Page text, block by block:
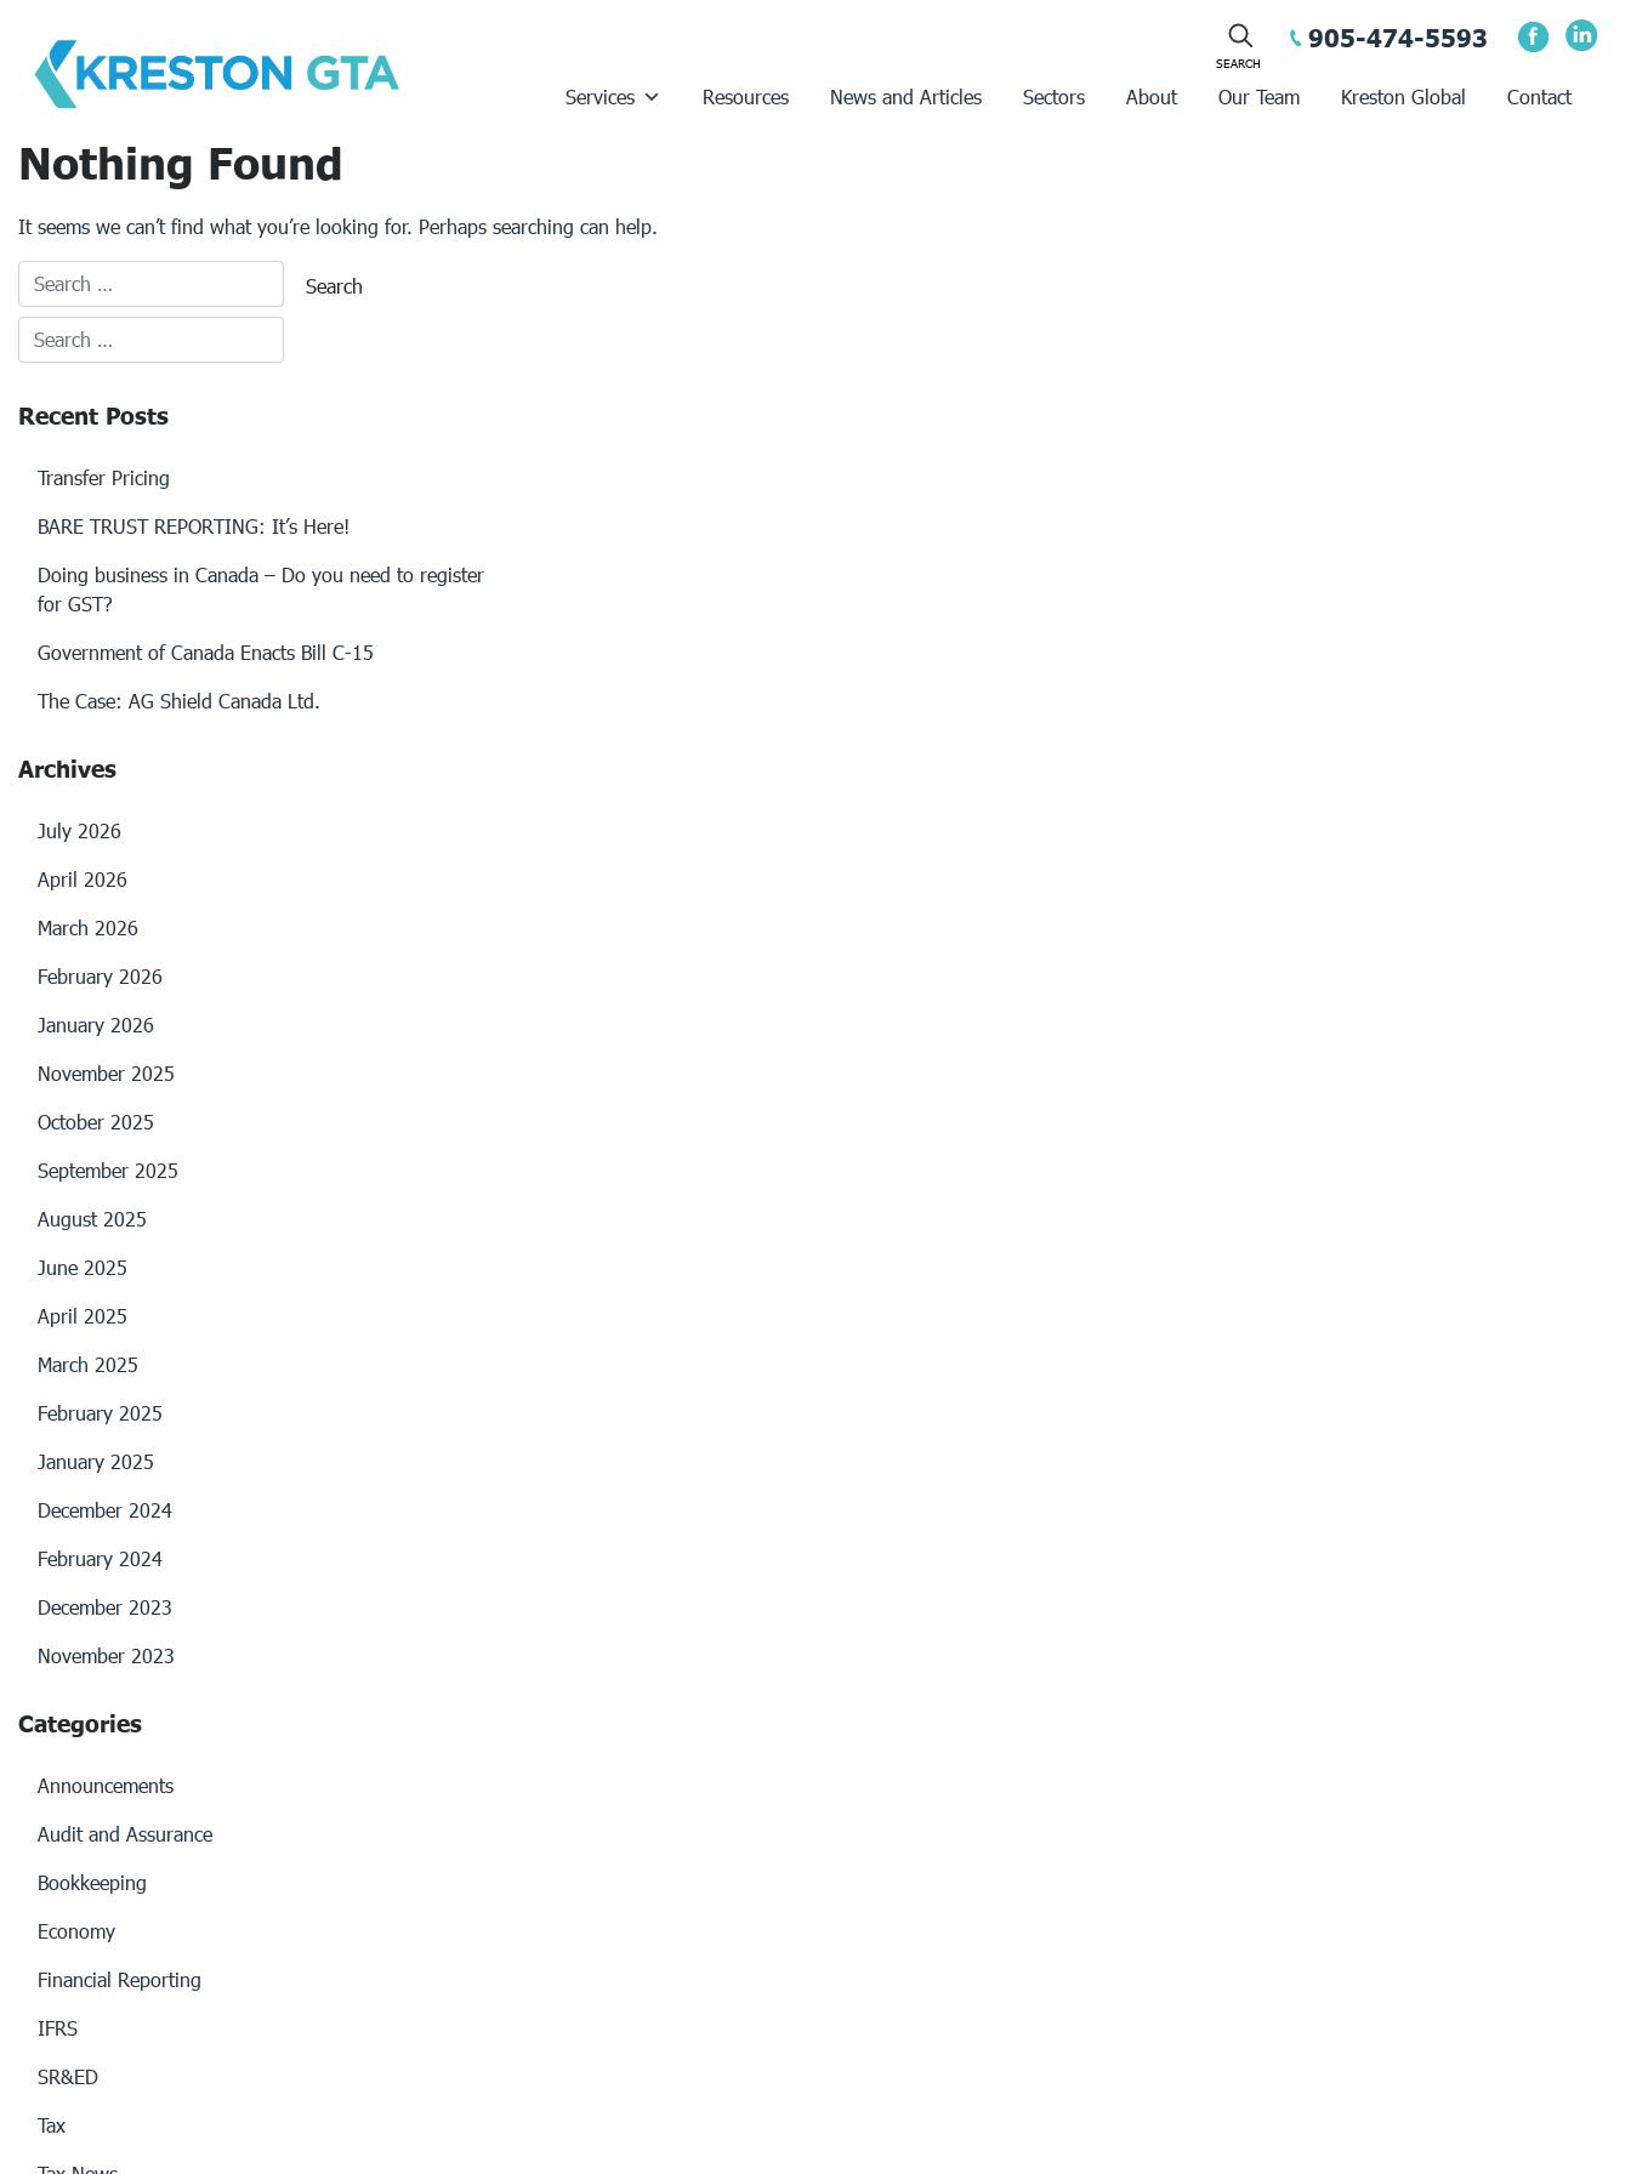
content
905-474-5593
Services Resources News and Articles Sectors About Our Team Kreston Global Contact
Nothing Found
It seems we can’t find what you’re looking for. Perhaps searching can help.
Recent Posts
Transfer Pricing
BARE TRUST REPORTING: It’s Here!
Doing business in Canada – Do you need to register
for GST?
Government of Canada Enacts Bill C-15
The Case: AG Shield Canada Ltd.
Archives
July 2026
April 2026
March 2026
February 2026
January 2026
November 2025
October 2025
September 2025
August 2025
June 2025
April 2025
March 2025
February 2025
January 2025
December 2024
February 2024
December 2023
November 2023
Categories
Announcements
Audit and Assurance
Bookkeeping
Economy
Financial Reporting
IFRS
SR&ED
Tax